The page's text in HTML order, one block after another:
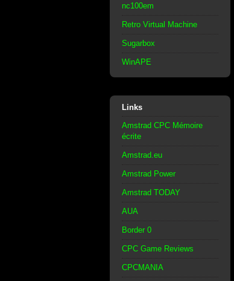
nc100em
Retro Virtual Machine
Sugarbox
WinAPE
Links
Amstrad CPC Mémoire
écrite
Amstrad.eu
Amstrad Power
Amstrad TODAY
AUA
Border 0
CPC Game Reviews
CPCMANIA